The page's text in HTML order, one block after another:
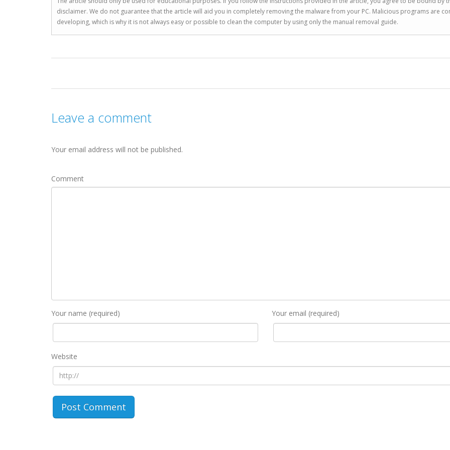
disclaimer. We do not guarantee that the article will aid you in completely removing the malware from your PC. Malicious programs are
developing, which is why it is not always easy or possible to clean the computer by using only the manual removal guide.
Leave a comment
Your email address will not be published.
Comment
Your name (required) Your email (required)
Website